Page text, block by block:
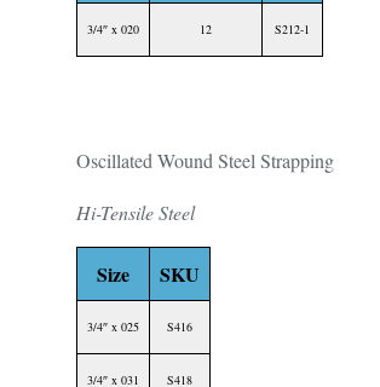
3/4″ x 020 12 S212-1
Oscillated Wound Steel Strapping
Hi-Tensile Steel
Size SKU
3/4″ x 025 S416
3/4″ x 031 S418